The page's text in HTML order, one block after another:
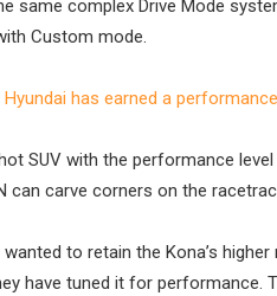
same complex Drive Mode
Custom mode.
Hyundai has earned a
SUV with the performance
can carve corners on the
wanted to retain the Kona’s
have tuned it for performance.